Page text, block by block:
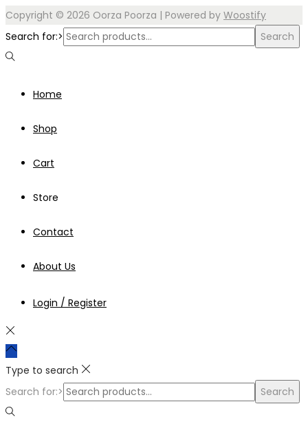
Copyright © 2026 Oorza Poorza | Powered by Woostify
Search for:>
Search
Home
Shop
Cart
Store
Contact
About Us
Login / Register
Type to search
Search for:>
Search